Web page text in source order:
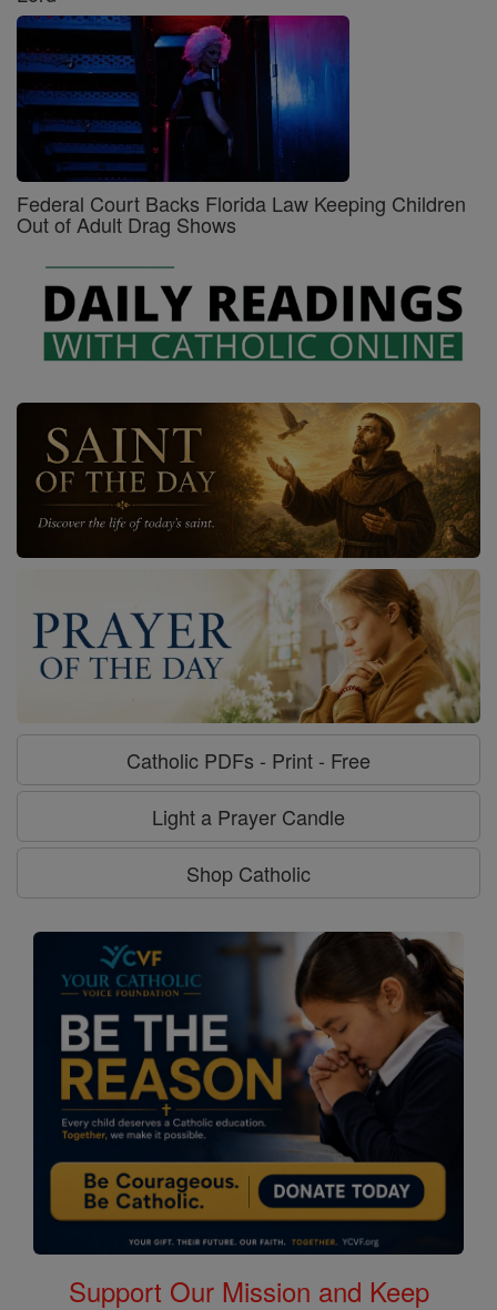
Federal Court Backs Florida Law Keeping Children
Out of Adult Drag Shows
Catholic PDFs - Print - Free
Light a Prayer Candle
Shop Catholic
Support Our Mission and Keep